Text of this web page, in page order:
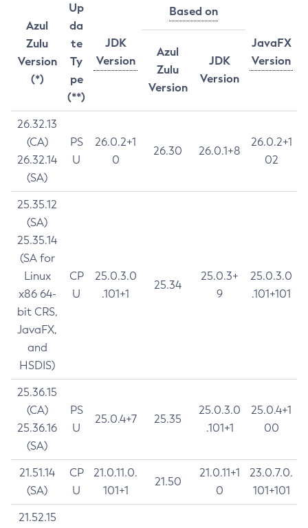
Azul
Zulu
Version
(*)
Up
da
te
Ty
pe
(**)
JDK
Version
Based on
JavaFX
Version
Azul
Zulu
Version
JDK
Version
26.32.13
(CA)
26.32.14
(SA)
PS
U
26.0.2+1
0
26.30 26.0.1+8
26.0.2+1
02
25.35.12
(SA)
25.35.14
(SA for
Linux
x86 64-
bit CRS,
JavaFX,
and
HSDIS)
CP
U
25.0.3.0
.101+1
25.34
25.0.3+
9
25.0.3.0
.101+101
25.36.15
(CA)
25.36.16
(SA)
PS
U
25.0.4+7 25.35
25.0.3.0
.101+1
25.0.4+1
00
21.51.14
(SA)
CP
U
21.0.11.0.
101+1
21.50
21.0.11+1
0
23.0.7.0.
101+101
21.52.15